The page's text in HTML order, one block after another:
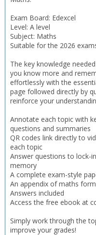
Add
Name:
Save
Name:
Exam Board: Edexcel
Level: A level
Subject: Maths
Suitable for the 2026
The key knowledge
you know more and
effortlessly with the
page followed directly by
reinforce your
Annotate each topic with
questions and summaries
QR codes link directly to
each topic
Answer questions to lock-
memory
A complete exam-style
An appendix of maths
Answers included
Access the free ebook at
Simply work through the
improve your grades!